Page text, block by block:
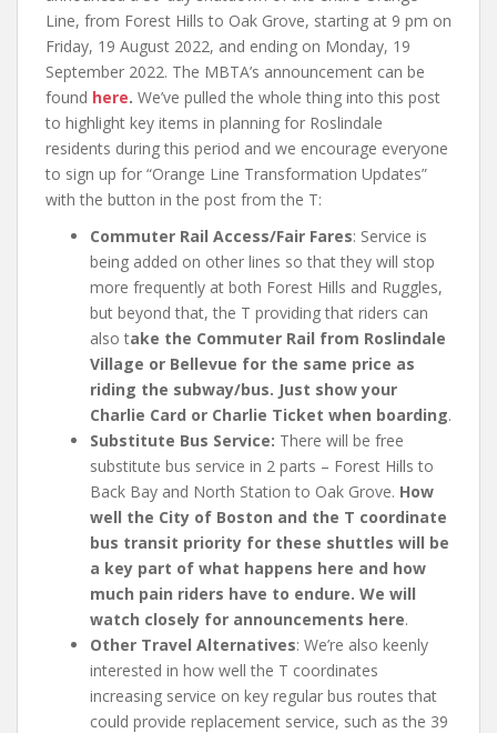
Line, from Forest Hills to Oak Grove, starting at 9 pm on
Friday, 19 August 2022, and ending on Monday, 19
September 2022. The MBTA’s announcement can be
found here. We’ve pulled the whole thing into this post
to highlight key items in planning for Roslindale
residents during this period and we encourage everyone
to sign up for “Orange Line Transformation Updates”
with the button in the post from the T:
Commuter Rail Access/Fair Fares: Service is
being added on other lines so that they will stop
more frequently at both Forest Hills and Ruggles,
but beyond that, the T providing that riders can
also take the Commuter Rail from Roslindale
Village or Bellevue for the same price as
riding the subway/bus. Just show your
Charlie Card or Charlie Ticket when boarding.
Substitute Bus Service: There will be free
substitute bus service in 2 parts – Forest Hills to
Back Bay and North Station to Oak Grove. How
well the City of Boston and the T coordinate
bus transit priority for these shuttles will be
a key part of what happens here and how
much pain riders have to endure. We will
watch closely for announcements here.
Other Travel Alternatives: We’re also keenly
interested in how well the T coordinates
increasing service on key regular bus routes that
could provide replacement service, such as the 39